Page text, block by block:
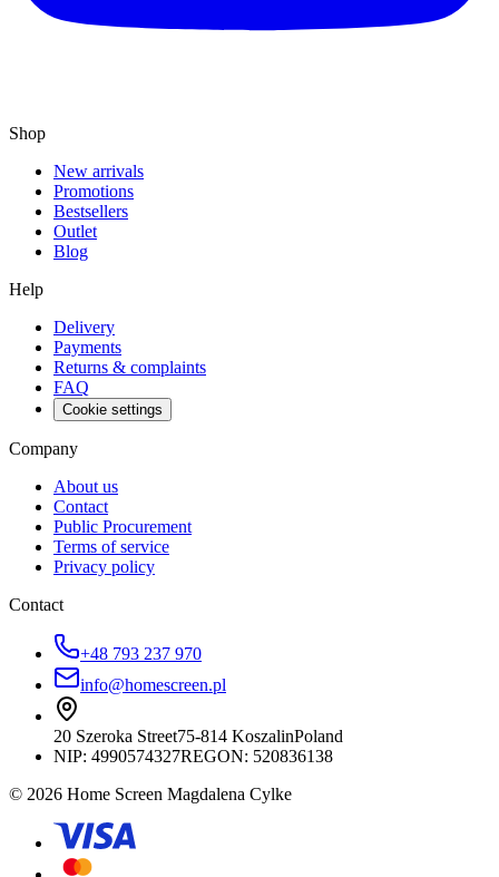
Shop
New arrivals
Promotions
Bestsellers
Outlet
Blog
Help
Delivery
Payments
Returns & complaints
FAQ
Cookie settings
Company
About us
Contact
Public Procurement
Terms of service
Privacy policy
Contact
+48 793 237 970
info@homescreen.pl
20 Szeroka Street75-814 KoszalinPoland
NIP: 4990574327REGON: 520836138
© 2026 Home Screen Magdalena Cylke